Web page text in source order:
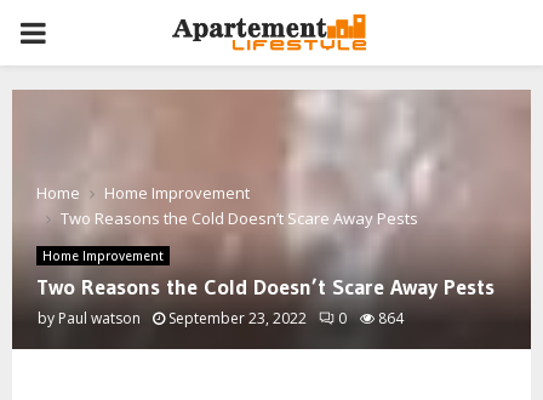
PRIMARY
MENU
Home
Home Improvement
Two Reasons the Cold Doesn’t Scare Away Pests
Home Improvement
Two Reasons the Cold Doesn’t Scare Away Pests
by Paul watson September 23, 2022 0 864